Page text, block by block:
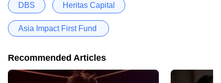
DBS Heritas Capital
Asia Impact First Fund
Recommended Articles